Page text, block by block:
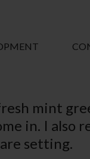
mint
in. I also
setting.